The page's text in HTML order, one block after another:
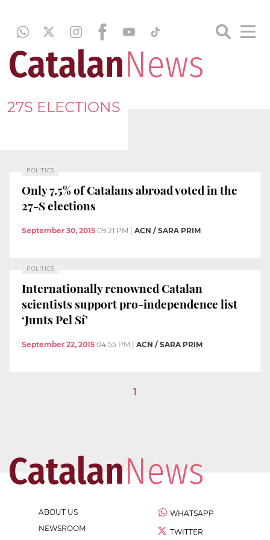
27S ELECTIONS
POLITICS
Only 7.5% of Catalans abroad voted in the
27-S elections
September 30, 2015 09:21 PM ACN / SARA PRIM
POLITICS
Internationally renowned Catalan
scientists support pro-independence list
‘Junts Pel Sí’
September 22, 2015 04:55 PM ACN / SARA PRIM
1
ABOUT US
NEWSROOM
WHATSAPP
TWITTER